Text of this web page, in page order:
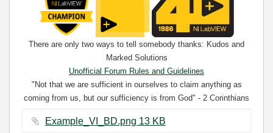
There are only two ways to tell somebody thanks: Kudos and
Marked Solutions
Unofficial Forum Rules and Guidelines
"Not that we are sufficient in ourselves to claim anything as
coming from us, but our sufficiency is from God" - 2 Corinthians
Example_VI_BD.png ‏13 KB